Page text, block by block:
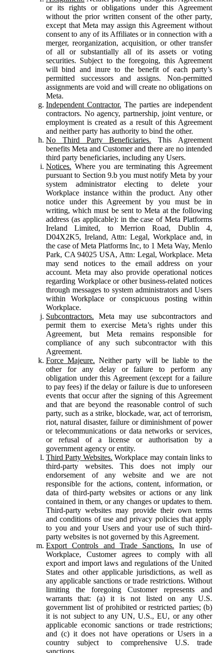
or its rights or obligations under this Agreement
without the prior written consent of the other party,
except that Meta may assign this Agreement without
consent to any of its Affiliates or in connection with a
merger, reorganization, acquisition, or other transfer
of all or substantially all of its assets or voting
securities. Subject to the foregoing, this Agreement
will bind and inure to the benefit of each party’s
permitted successors and assigns. Non-permitted
assignments are void and will create no obligations on
Meta.
Independent Contractor. The parties are independent
contractors. No agency, partnership, joint venture, or
employment is created as a result of this Agreement
and neither party has authority to bind the other.
No Third Party Beneficiaries. This Agreement
benefits Meta and Customer and there are no intended
third party beneficiaries, including any Users.
Notices. Where you are terminating this Agreement
pursuant to Section 9.b you must notify Meta by your
system administrator electing to delete your
Workplace instance within the product. Any other
notice under this Agreement by you must be in
writing, which must be sent to Meta at the following
address (as applicable): in the case of Meta Platforms
Ireland Limited, to Merrion Road, Dublin 4,
D04X2K5, Ireland, Attn: Legal, Workplace and, in
the case of Meta Platforms Inc, to 1 Meta Way, Menlo
Park, CA 94025 USA, Attn: Legal, Workplace. Meta
may send notices to the email address on your
account. Meta may also provide operational notices
regarding Workplace or other business-related notices
through messages to system administrators and Users
within Workplace or conspicuous posting within
Workplace.
Subcontractors. Meta may use subcontractors and
permit them to exercise Meta’s rights under this
Agreement, but Meta remains responsible for
compliance of any such subcontractor with this
Agreement.
Force Majeure. Neither party will be liable to the
other for any delay or failure to perform any
obligation under this Agreement (except for a failure
to pay fees) if the delay or failure is due to unforeseen
events that occur after the signing of this Agreement
and that are beyond the reasonable control of such
party, such as a strike, blockade, war, act of terrorism,
riot, natural disaster, failure or diminishment of power
or telecommunications or data networks or services,
or refusal of a license or authorisation by a
government agency or entity.
Third Party Websites. Workplace may contain links to
third-party websites. This does not imply our
endorsement of any website and we are not
responsible for the actions, content, information, or
data of third-party websites or actions or any link
contained in them, or any changes or updates to them.
Third-party websites may provide their own terms
and conditions of use and privacy policies that apply
to you and your Users and your use of such third-
party websites is not governed by this Agreement.
Export Controls and Trade Sanctions. In use of
Workplace, Customer agrees to comply with all
export and import laws and regulations of the United
States and other applicable jurisdictions, as well as
any applicable sanctions or trade restrictions. Without
limiting the foregoing Customer represents and
warrants that: (a) it is not listed on any U.S.
government list of prohibited or restricted parties; (b)
it is not subject to any UN, U.S., EU, or any other
applicable economic sanctions or trade restrictions;
and (c) it does not have operations or Users in a
country subject to comprehensive U.S. trade
sanctions.